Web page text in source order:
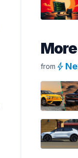
More
from bolt